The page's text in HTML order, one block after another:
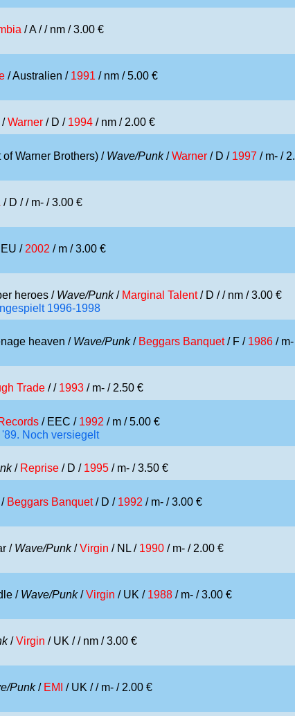
/ A // nm / 3.00 €
/ Australien / 1991 / nm / 5.00 €
/Warner / D / 1994 / nm / 2.00 €
Warner Brothers) / Wave/Punk/Warner / D / 1997 / m- /
/ D // m- / 3.00 €
/ 2002 / m / 3.00 €
heroes / Wave/Punk/ Marginal Talent/ D // nm / 3.00 €
1996-1998
heaven / Wave/Punk/ Beggars Banquet/ F / 1986 /
Trade / / 1993 / m- / 2.50 €
/ EEC / 1992 / m / 5.00 €
Noch versiegelt
/ Reprise / D / 1995 / m- / 3.50 €
Beggars Banquet/ D / 1992 / m- / 3.00 €
/ Wave/Punk/Virgin / NL / 1990 / m- / 2.00 €
/ Wave/Punk/Virgin / UK / 1988 / m- / 3.00 €
/Virgin / UK // nm / 3.00 €
Punk/ EMI / UK // m- / 2.00 €